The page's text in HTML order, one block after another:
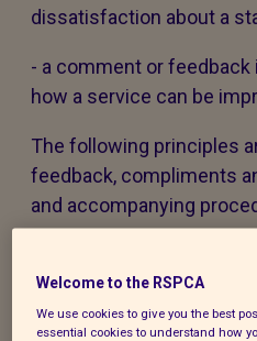
dissatisfaction about a
- a comment or
how a service can be
The following principles
feedback, compliments
and accompanying
everyone using our
our work.
Welcome to the RSPCA
We use cookies to give you the best
essential cookies to understand how